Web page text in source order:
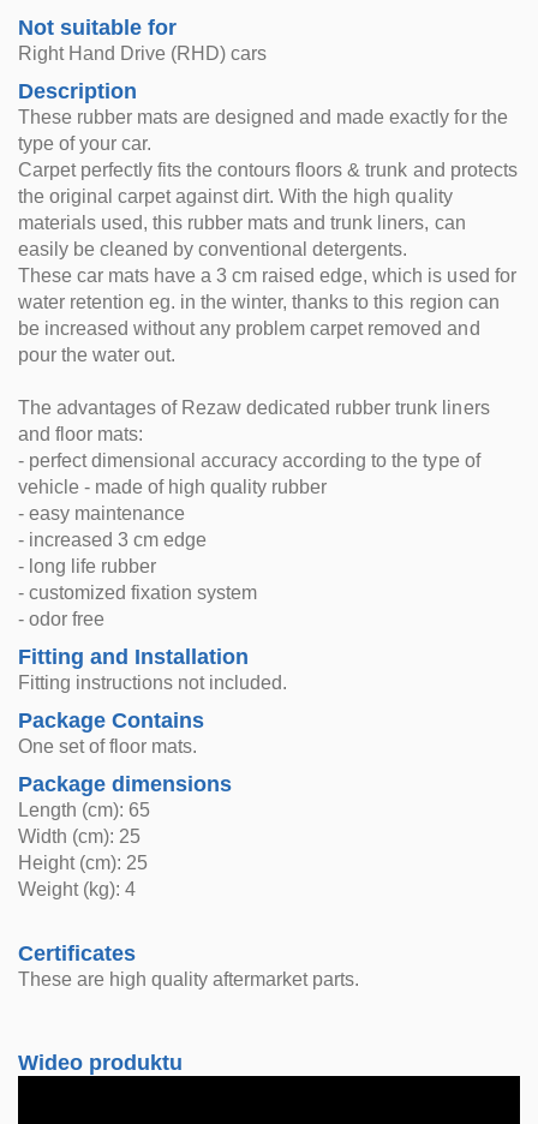
Not suitable for
Right Hand Drive (RHD) cars
Description
These rubber mats are designed and made exactly for the
type of your car.
Carpet perfectly fits the contours floors & trunk and protects
the original carpet against dirt. With the high quality
materials used, this rubber mats and trunk liners, can
easily be cleaned by conventional detergents.
These car mats have a 3 cm raised edge, which is used for
water retention eg. in the winter, thanks to this region can
be increased without any problem carpet removed and
pour the water out.
The advantages of Rezaw dedicated rubber trunk liners
and floor mats:
- perfect dimensional accuracy according to the type of
vehicle - made of high quality rubber
- easy maintenance
- increased 3 cm edge
- long life rubber
- customized fixation system
- odor free
Fitting and Installation
Fitting instructions not included.
Package Contains
One set of floor mats.
Package dimensions
Length (cm): 65
Width (cm): 25
Height (cm): 25
Weight (kg): 4
Certificates
These are high quality aftermarket parts.
Wideo produktu